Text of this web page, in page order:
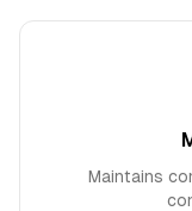
Maintains